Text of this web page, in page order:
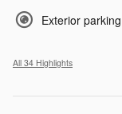
Exterior
All 34 Highlights